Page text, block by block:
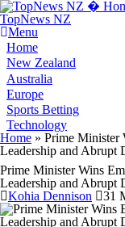
TopNews NZ
Menu
Home
New Zealand
Australia
Europe
Sports Betting
Technology
You are here
Home » Prime Minister
Leadership and Abrupt
Prime Minister Wins
Leadership and Abrupt
Kohia Dennison
31